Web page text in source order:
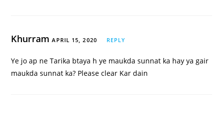
KhurramAPRIL 15, 2020 REPLY
Ye jo ap ne Tarika btaya h ye maukda sunnat ka hay ya gair
maukda sunnat ka? Please clear Kar dain